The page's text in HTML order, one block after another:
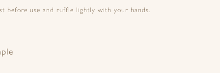
before use and ruffle lightly with your hands.